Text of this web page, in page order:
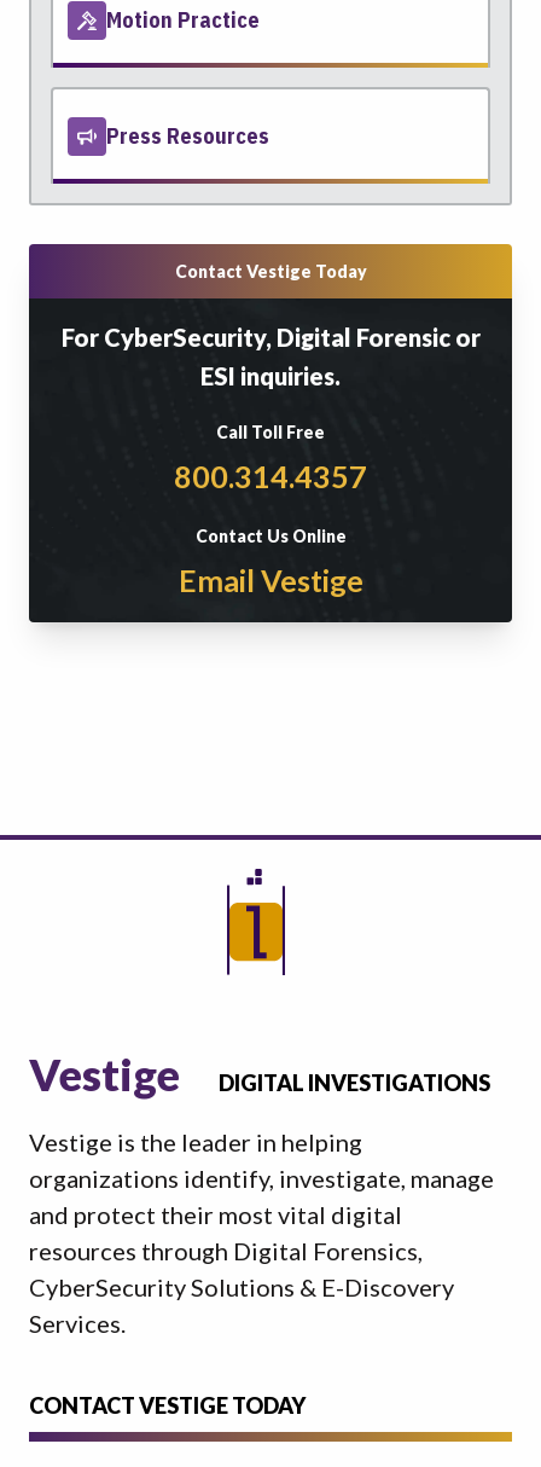
Motion Practice
Press Resources
Contact Vestige Today
For CyberSecurity, Digital Forensic or
ESI inquiries.
Call Toll Free
800.314.4357
Contact Us Online
Email Vestige
Vestige DIGITAL INVESTIGATIONS
Vestige is the leader in helping
organizations identify, investigate, manage
and protect their most vital digital
resources through Digital Forensics,
CyberSecurity Solutions & E-Discovery
Services.
CONTACT VESTIGE TODAY